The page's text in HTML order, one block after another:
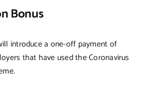
Bonus
introduce a one-off payment of
that have used the Coronavirus